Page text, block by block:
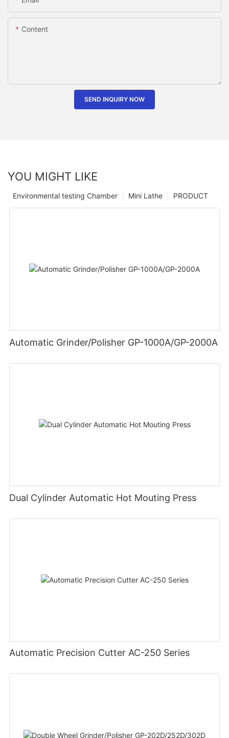
Content
SEND INQUIRY NOW
YOU MIGHT LIKE
PRODUCT
Mini Lathe
Environmental testing Chamber
Automatic Grinder/Polisher GP-1000A/GP-2000A
Dual Cylinder Automatic Hot Mouting Press
Automatic Precision Cutter AC-250 Series